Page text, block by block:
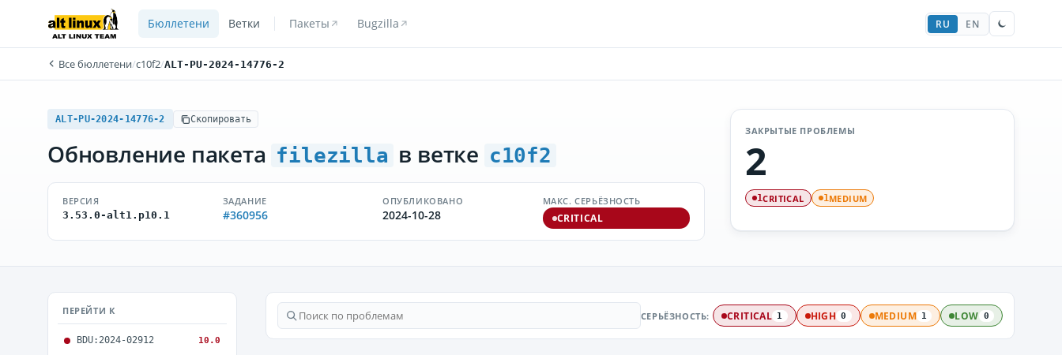
Бюллетени Ветки Пакеты Bugzilla RU EN
Все бюллетени/c10f2/ALT-PU-2024-14776-2
ALT-PU-2024-14776-2 Скопировать
Обновление пакета filezilla в ветке c10f2
ВЕРСИЯ
3.53.0-alt1.p10.1
ЗАДАНИЕ
#360956
ОПУБЛИКОВАНО
2024-10-28
МАКС. СЕРЬЁЗНОСТЬ
CRITICAL
ЗАКРЫТЫЕ ПРОБЛЕМЫ
2
1CRITICAL 1MEDIUM
ПЕРЕЙТИ К
BDU:2024-02912 10.0
СЕРЬЁЗНОСТЬ: CRITICAL 1 HIGH 0 MEDIUM 1 LOW 0